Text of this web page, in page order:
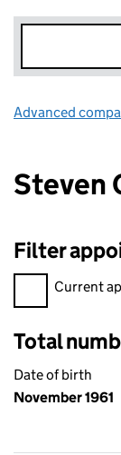
Advanced
Steven
Filter
FilterCurrent
Total
Date of birth
November 1961